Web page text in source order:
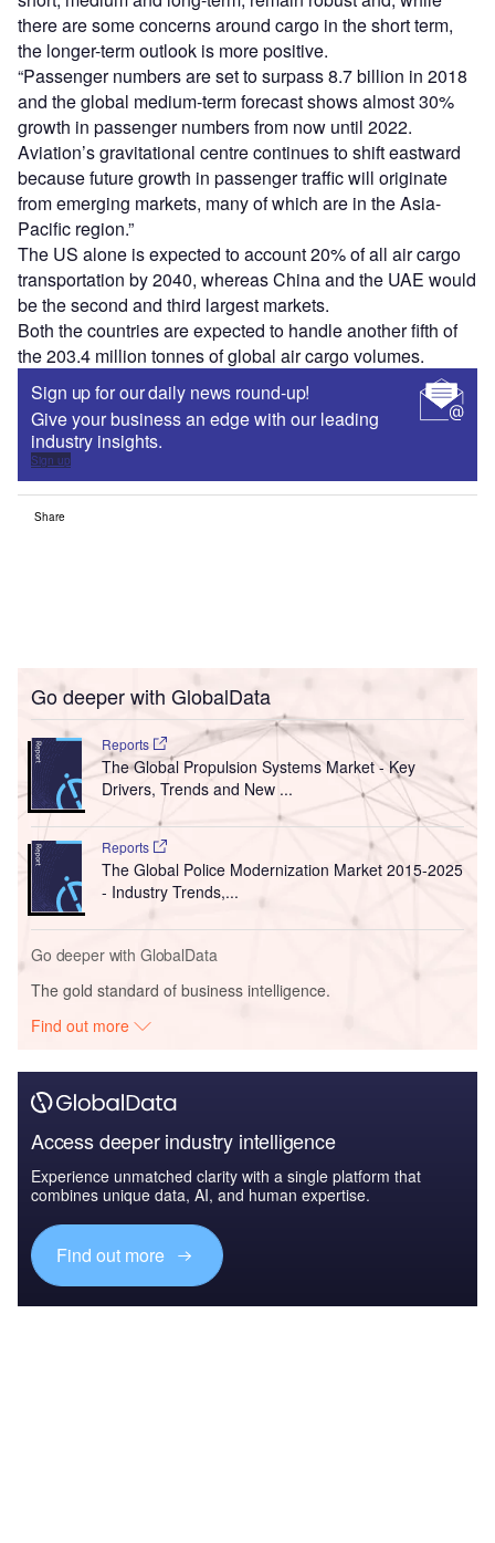
there are some concerns around cargo in the short term,
the longer-term outlook is more positive.
“Passenger numbers are set to surpass 8.7 billion in 2018
and the global medium-term forecast shows almost 30%
growth in passenger numbers from now until 2022.
Aviation’s gravitational centre continues to shift eastward
because future growth in passenger traffic will originate
from emerging markets, many of which are in the Asia-
Pacific region.”
The US alone is expected to account 20% of all air cargo
transportation by 2040, whereas China and the UAE would
be the second and third largest markets.
Both the countries are expected to handle another fifth of
the 203.4 million tonnes of global air cargo volumes.
Sign up for our daily news round-up!
Give your business an edge with our leading
industry insights.
Sign up
Share
Go deeper with GlobalData
Reports
The Global Propulsion Systems Market - Key
Drivers, Trends and New ...
Reports
The Global Police Modernization Market 2015-2025
- Industry Trends,...
Go deeper with GlobalData
The gold standard of business intelligence.
Find out more
Access deeper industry intelligence
Experience unmatched clarity with a single platform that
combines unique data, AI, and human expertise.
Find out more